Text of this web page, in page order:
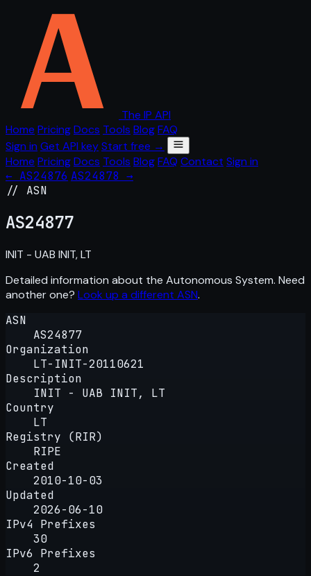
The IP API
Home PricingDocs Tools BlogFAQ
Sign in Get API keyStart free →
Home PricingDocs Tools BlogFAQ Contact Sign in
← AS24876 AS24878 →
// ASN
AS24877
INIT - UAB INIT, LT
Detailed information about the Autonomous System. Need
another one? Look up a different ASN.
ASN
AS24877
Organization
LT-INIT-20110621
Description
INIT - UAB INIT, LT
Country
LT
Registry (RIR)
RIPE
Created
2010-10-03
Updated
2026-06-10
IPv4 Prefixes
30
IPv6 Prefixes
2